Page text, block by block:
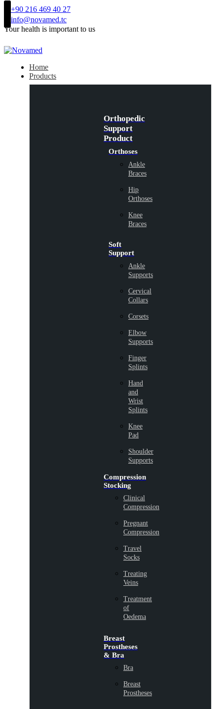
+90 216 469 40 27
info@novamed.tc
Your health is important to us
Home
Products
Orthopedic
Support
Product
Orthoses
Ankle
Braces
Hip
Orthoses
Knee
Braces
Soft
Support
Ankle
Supports
Cervical
Collars
Corsets
Elbow
Supports
Finger
Splints
Hand
and
Wrist
Splints
Knee
Pad
Shoulder
Supports
Compression
Stocking
Clinical
Compression
Pregnant
Compression
Travel
Socks
Treating
Veins
Treatment
of
Oedema
Breast
Prostheses
& Bra
Bra
Breast
Prostheses